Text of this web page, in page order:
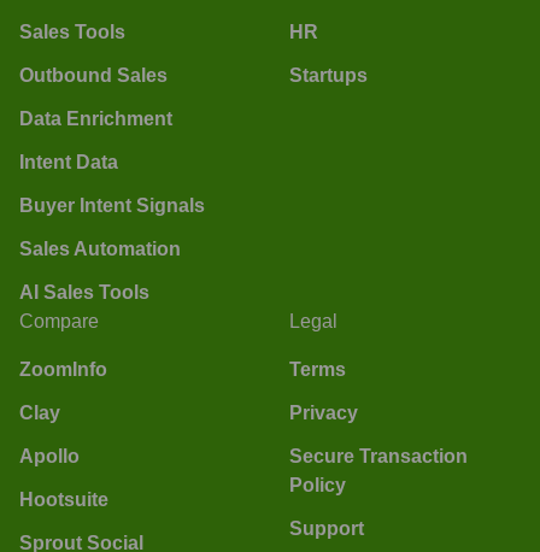
Sales Tools
Outbound Sales
Data Enrichment
Intent Data
Buyer Intent Signals
Sales Automation
AI Sales Tools
HR
Startups
Compare
ZoomInfo
Clay
Apollo
Hootsuite
Sprout Social
Legal
Terms
Privacy
Secure Transaction
Policy
Support